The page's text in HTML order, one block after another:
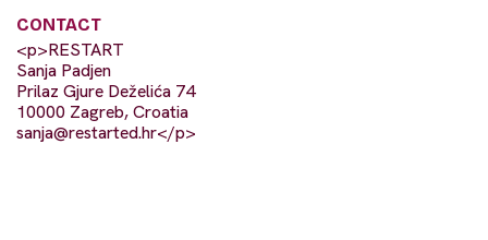
CONTACT
<p>RESTART
Sanja Padjen
Prilaz Gjure Deželića 74
10000 Zagreb, Croatia
sanja@restarted.hr</p>